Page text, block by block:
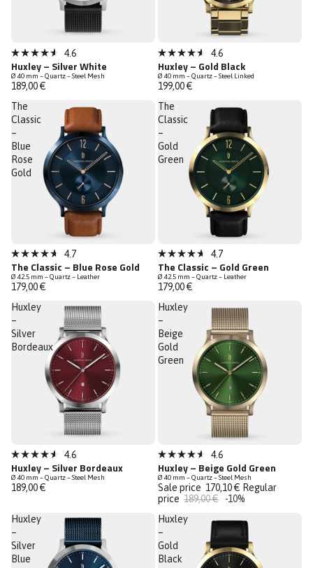
Rated
4.6
out
of
5
stars
4.6
Huxley – Silver White
Ø 40 mm – Quartz – Steel Mesh
189,00 €
Rated
4.6
out
of
5
stars
4.6
Huxley – Gold Black
Ø 40 mm – Quartz – Steel Linked
199,00 €
The
Classic
–
Blue
Rose
Gold
Rated
4.7
out
of
5
stars
4.7
The Classic – Blue Rose Gold
Ø 42.5 mm – Quartz – Leather
179,00 €
The
Classic
–
Gold
Green
Rated
4.7
out
of
5
stars
4.7
The Classic – Gold Green
Ø 42.5 mm – Quartz – Leather
179,00 €
Huxley
–
Silver
Bordeaux
Rated
4.6
out
of
4.6
Huxley – Silver Bordeaux
Ø 40 mm – Quartz – Steel Mesh
189,00 €
Huxley
–
Beige
Gold
Green
Sale
Last Chance
Rated
4.6
out
of
5
4.6
Huxley – Beige Gold Green
Ø 40 mm – Quartz – Steel Mesh
Sale price 170,10 € Regular
price 189,00 €
-10%
Huxley
–
Silver
Blue
Huxley
–
Gold
Black